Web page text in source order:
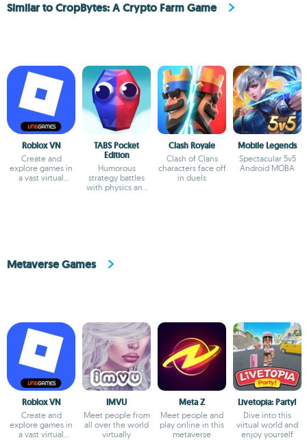
Similar to CropBytes: A Crypto Farm Game
Roblox VN
Create and
explore games in
a vast virtual
TABS Pocket
Edition
Humorous
strategy battles
with physics and
Clash Royale
Clash of Clans
characters face off
in duels
Mobile Legends
Spectacular 5v5
Android MOBA
Metaverse Games
Roblox VN
Create and
explore games in
a vast virtual
IMVU
Meet people from
all over the world
virtually
Meta Z
Meet people and
play online in this
metaverse
Livetopia: Party!
Dive into this
virtual world and
enjoy yourself